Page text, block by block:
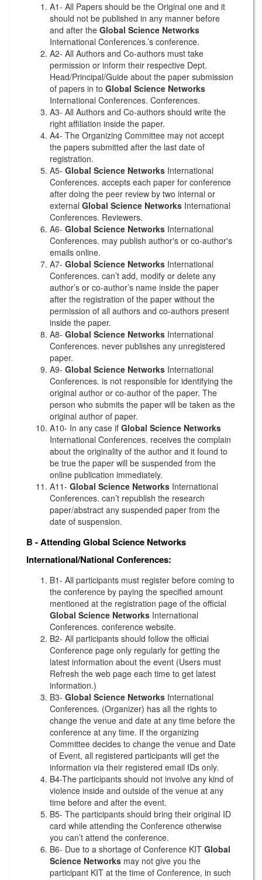
A1- All Papers should be the Original one and it
should not be published in any manner before
and after the Global Science Networks
International Conferences.’s conference.
A2- All Authors and Co-authors must take
permission or inform their respective Dept.
Head/Principal/Guide about the paper submission
of papers in to Global Science Networks
International Conferences. Conferences.
A3- All Authors and Co-authors should write the
right affiliation inside the paper.
A4- The Organizing Committee may not accept
the papers submitted after the last date of
registration.
A5- Global Science Networks International
Conferences. accepts each paper for conference
after doing the peer review by two internal or
external Global Science Networks International
Conferences. Reviewers.
A6- Global Science Networks International
Conferences. may publish author's or co-author's
emails online.
A7- Global Science Networks International
Conferences. can’t add, modify or delete any
author’s or co-author’s name inside the paper
after the registration of the paper without the
permission of all authors and co-authors present
inside the paper.
A8- Global Science Networks International
Conferences. never publishes any unregistered
paper.
A9- Global Science Networks International
Conferences. is not responsible for identifying the
original author or co-author of the paper. The
person who submits the paper will be taken as the
original author of paper.
A10- In any case if Global Science Networks
International Conferences. receives the complain
about the originality of the author and it found to
be true the paper will be suspended from the
online publication immediately.
A11- Global Science Networks International
Conferences. can’t republish the research
paper/abstract any suspended paper from the
date of suspension.
B - AttendingGlobal Science Networks
International/National Conferences:
B1- All participants must register before coming to
the conference by paying the specified amount
mentioned at the registration page of the official
Global Science Networks International
Conferences. conference website.
B2- All participants should follow the official
Conference page only regularly for getting the
latest information about the event (Users must
Refresh the web page each time to get latest
information.)
B3- Global Science Networks International
Conferences. (Organizer) has all the rights to
change the venue and date at any time before the
conference at any time. If the organizing
Committee decides to change the venue and Date
of Event, all registered participants will get the
information via their registered email IDs only.
B4-The participants should not involve any kind of
violence inside and outside of the venue at any
time before and after the event.
B5- The participants should bring their original ID
card while attending the Conference otherwise
you can’t attend the conference.
B6- Due to a shortage of Conference KIT Global
Science Networks may not give you the
participant KIT at the time of Conference, in such